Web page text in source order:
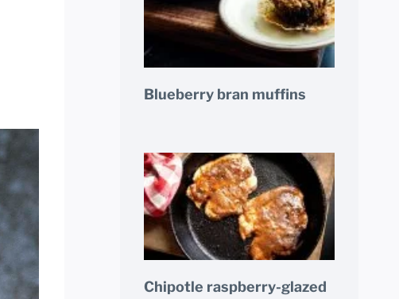
Blueberry bran muffins
Chipotle raspberry-glazed